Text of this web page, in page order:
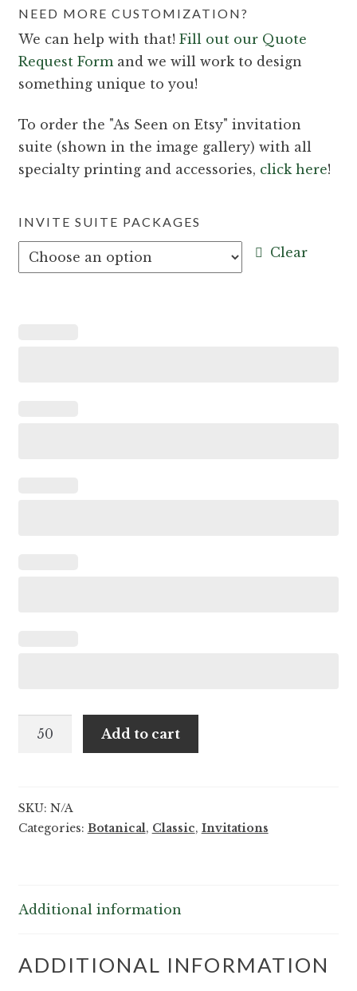
NEED MORE CUSTOMIZATION?
We can help with that! Fill out our Quote
Request Formand we will work to design
something unique to you!
To order the As Seen on Etsy invitation
suite (shown in the image gallery) with all
specialty printing and accessories, click here!
INVITE SUITE PACKAGES
Clear
Tarin
Add to cart
SKU: N/A
Categories: Botanical, Classic, Invitations
Additional information
ADDITIONAL INFORMATION